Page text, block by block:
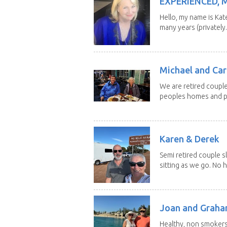
Hello, my name is
many years
Michael and
We are retired
peoples homes and
Karen & Derek
Semi retired couple
sitting as we go. No
Joan and
Healthy, non